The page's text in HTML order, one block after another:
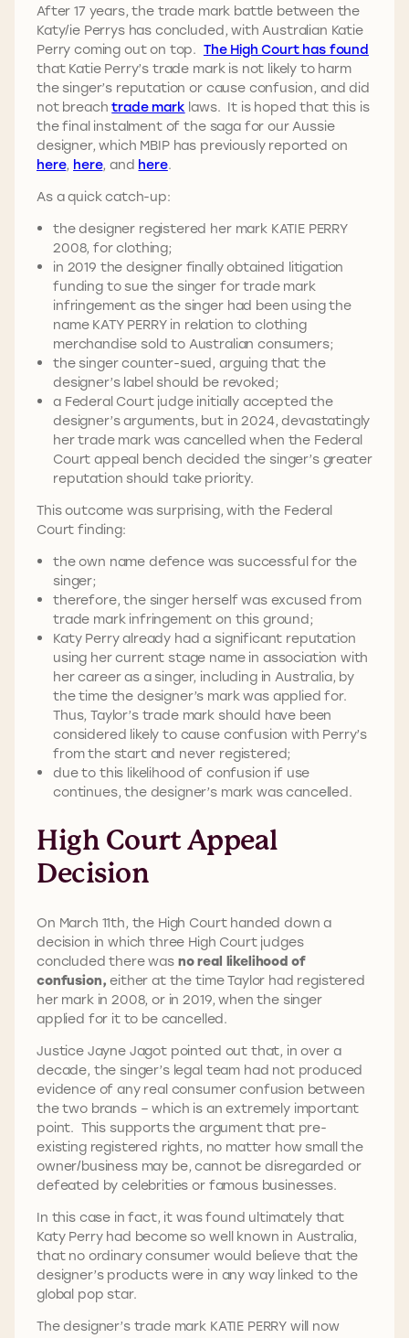
After 17 years, the trade mark battle between the
Katy/ie Perrys has concluded, with Australian Katie
Perry coming out on top. The High Court has found
that Katie Perry’s trade mark is not likely to harm
the singer’s reputation or cause confusion, and did
not breachtrade mark laws. It is hoped that this is
the final instalment of the saga for our Aussie
designer, which MBIP has previously reported on
here, here, and here.
As a quick catch-up:
the designer registered her mark KATIE PERRY
2008, for clothing;
in 2019 the designer finally obtained litigation
funding to sue the singer for trade mark
infringement as the singer had been using the
name KATY PERRY in relation to clothing
merchandise sold to Australian consumers;
the singer counter-sued, arguing that the
designer’s label should be revoked;
a Federal Court judge initially accepted the
designer’s arguments, but in 2024, devastatingly
her trade mark was cancelled when the Federal
Court appeal bench decided the singer’s greater
reputation should take priority.
This outcome was surprising, with the Federal
Court finding:
the own name defence was successful for the
singer;
therefore, the singer herself was excused from
trade mark infringement on this ground;
Katy Perry already had a significant reputation
using her current stage name in association with
her career as a singer, including in Australia, by
the time the designer’s mark was applied for.
Thus, Taylor’s trade mark should have been
considered likely to cause confusion with Perry’s
from the start and never registered;
due to this likelihood of confusion if use
continues, the designer’s mark wascancelled.
High Court Appeal
Decision
On March 11th, the High Court handed down a
decision in which three High Court judges
concluded there was no real likelihood of
confusion, either at the time Taylor had registered
her mark in 2008, or in 2019, when the singer
applied for it to be cancelled.
Justice Jayne Jagot pointed out that, in over a
decade, the singer’s legal team had not produced
evidence of any real consumer confusion between
the two brands – which is an extremely important
point. This supports the argument that pre-
existing registered rights, no matter how small the
owner/business may be, cannot be disregarded or
defeated by celebrities or famous businesses.
In this case in fact, it was found ultimately that
Katy Perry had become so well known in Australia,
that no ordinary consumer would believe that the
designer’s products were in any way linked to the
global pop star.
The designer’s trade mark KATIE PERRY will now